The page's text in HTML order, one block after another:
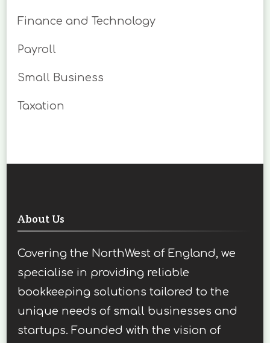
Finance and Technology
Payroll
Small Business
Taxation
About Us
Covering the NorthWest of England, we
specialise in providing reliable
bookkeeping solutions tailored to the
unique needs of small businesses and
startups. Founded with the vision of